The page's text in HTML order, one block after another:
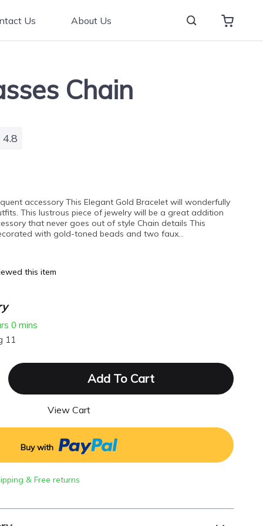
Us About Us
Chain
4.8
accessory This Elegant Gold Bracelet will wonderfully
This lustrous piece of jewelry will be a great addition
that never goes out of style Chain details This
with gold-toned beads and two faux…
this item
0 mins
11
Add To Cart
View Cart
Buy with
& Free returns